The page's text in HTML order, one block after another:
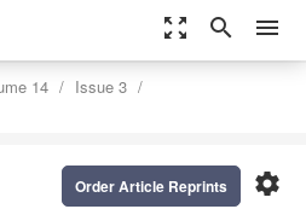
zoom_out_map search menu
14
Issue 3
settings
Order Article Reprints